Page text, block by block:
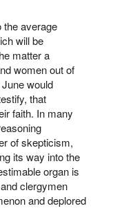
the average
will be
matter a
women out of
would
that
faith. In many
of skepticism,
its way into the
organ is
clergymen
and deplored